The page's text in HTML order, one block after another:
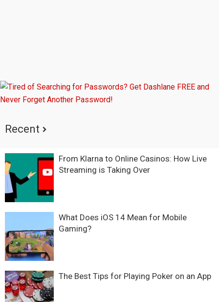
Recent
From Klarna to Online Casinos: How Live
Streaming is Taking Over
What Does iOS 14 Mean for Mobile
Gaming?
The Best Tips for Playing Poker on an App